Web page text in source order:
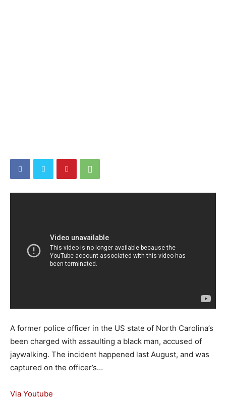
A former police officer in the US state of North Carolina’s
been charged with assaulting a black man, accused of
jaywalking. The incident happened last August, and was
captured on the officer’s…
Via Youtube